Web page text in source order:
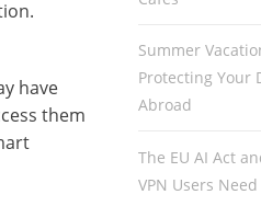
have
them
Summer
Protecting Your
Abroad
The EU AI Act
VPN Users